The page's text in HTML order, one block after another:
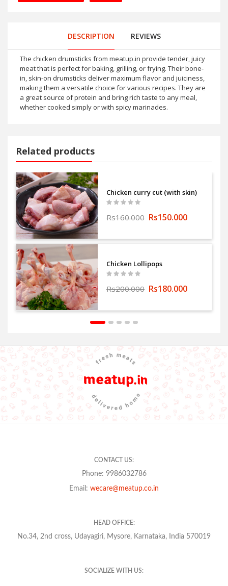
DESCRIPTION REVIEWS
The chicken drumsticks from meatup.in provide tender, juicy
meat that is perfect for baking, grilling, or frying. Their bone-
in, skin-on drumsticks deliver maximum flavor and juiciness,
making them a versatile choice for various recipes. They are
a great source of protein and bring rich taste to any meal,
whether cooked simply or with spicy marinades.
Related products
Chicken curry cut (with skin)
Rs160.000 Rs150.000
Chicken Lollipops
Rs200.000 Rs180.000
CONTACT US:
Phone: 9986032786
Email: wecare@meatup.co.in
HEAD OFFICE:
No.34, 2nd cross, Udayagiri, Mysore, Karnataka, India 570019
SOCIALIZE WITH US: